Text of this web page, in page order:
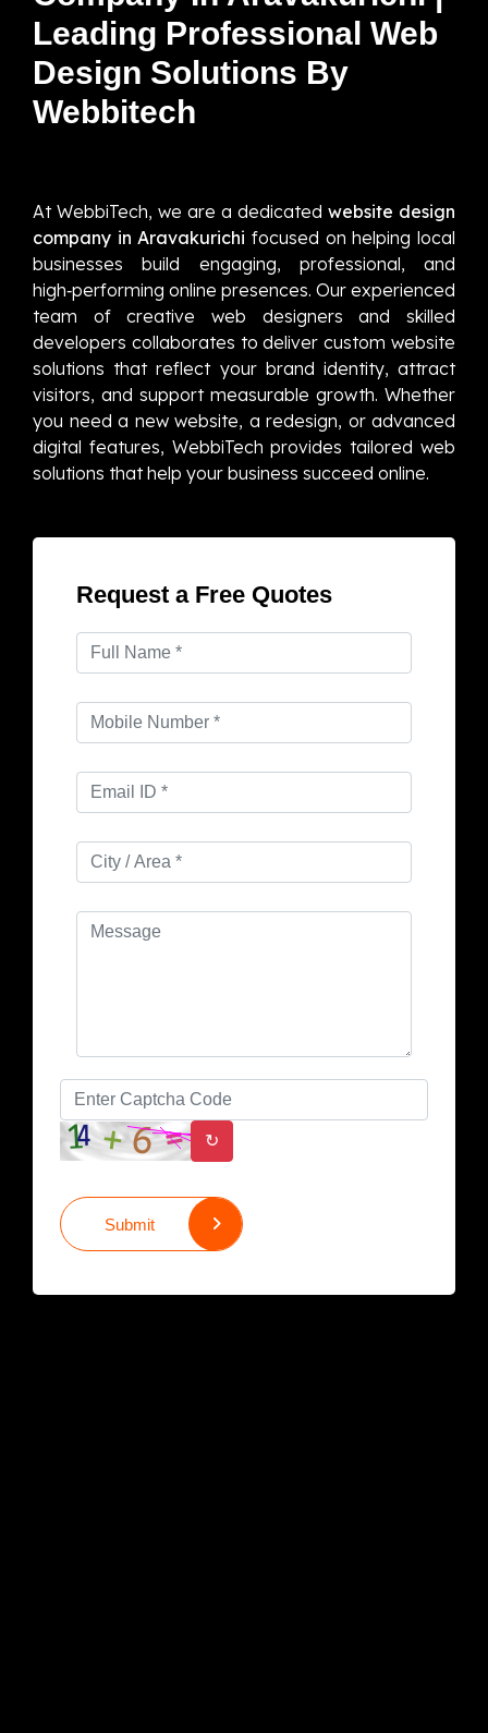
Leading Professional Web
Design Solutions By
Webbitech
At WebbiTech, we are a dedicated website design
company in Aravakurichi focused on helping local
businesses build engaging, professional, and
high‑performing online presences. Our experienced
team of creative web designers and skilled
developers collaborates to deliver custom website
solutions that reflect your brand identity, attract
visitors, and support measurable growth. Whether
you need a new website, a redesign, or advanced
digital features, WebbiTech provides tailored web
solutions that help your business succeed online.
Request a Free Quotes
↻
Submit